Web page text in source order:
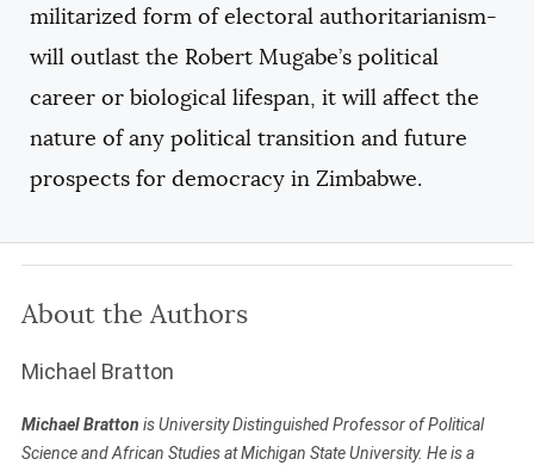
militarized form of electoral authoritarianism-
will outlast the Robert Mugabe’s political
career or biological lifespan, it will affect the
nature of any political transition and future
prospects for democracy in Zimbabwe.
About the Authors
Michael Bratton
Michael Bratton is University Distinguished Professor of Political
Science and African Studies at Michigan State University. He is a